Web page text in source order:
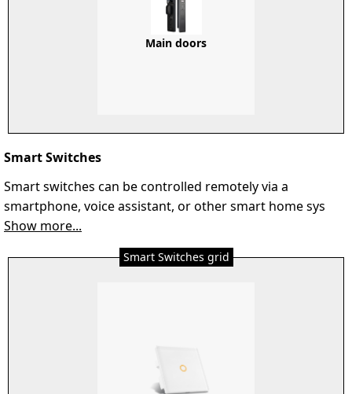
Main doors
Smart Switches
Smart switches can be controlled remotely via a
smartphone, voice assistant, or other smart home sys
Show more...
Smart Switches grid